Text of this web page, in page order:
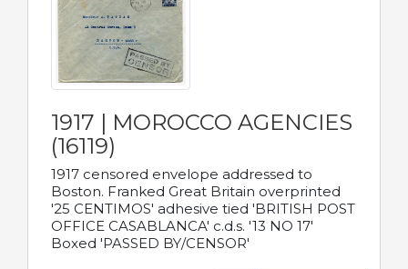
1917 | MOROCCO AGENCIES
(16119)
1917 censored envelope addressed to
Boston. Franked Great Britain overprinted
'25 CENTIMOS' adhesive tied 'BRITISH POST
OFFICE CASABLANCA' c.d.s. '13 NO 17'
Boxed 'PASSED BY/CENSOR'